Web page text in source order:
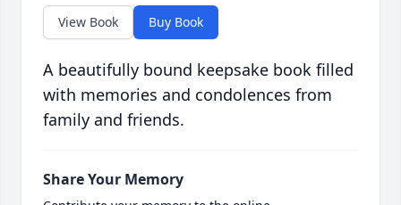
View Book Buy Book
A beautifully bound keepsake book filled
with memories and condolences from
family and friends.
Share Your Memory